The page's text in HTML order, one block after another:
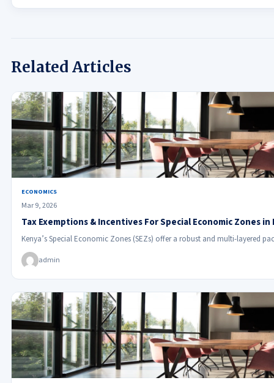
Related Articles
ECONOMICS
Mar 9, 2026
Tax Exemptions & Incentives For Special Economic Zones in
Kenya’s Special Economic Zones (SEZs) offer a robust and multi-layered
admin